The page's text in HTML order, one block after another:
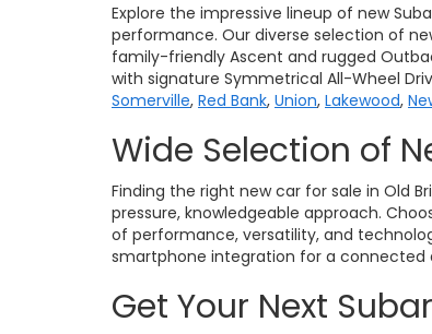
Explore the impressive lineup of new
performance. Our diverse selection of
family-friendly Ascent and rugged
with signature Symmetrical All-Wheel
Somerville, Red Bank, Union, Lakewood,
Wide Selection of
Finding the right new car for sale in Old
pressure, knowledgeable approach.
of performance, versatility, and
smartphone integration for a connected
Get Your Next